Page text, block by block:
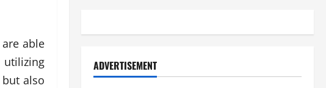
able
also
ADVERTISEMENT